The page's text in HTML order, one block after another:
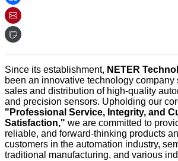
Since its establishment, NETER
been an innovative technology
sales and distribution of high-quality
and precision sensors. Upholding our
"Professional Service, Integrity, and
Satisfaction," we are committed to
reliable, and forward-thinking products
customers in the automation industry,
traditional manufacturing, and various